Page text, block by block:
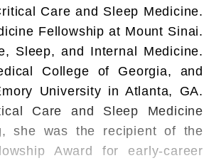
Care and Sleep Medicine.
Fellowship at Mount Sinai.
Sleep, and Internal Medicine.
College of Georgia, and
University in Atlanta, GA.
Care and Sleep Medicine
she was the recipient of the
Award for early-career